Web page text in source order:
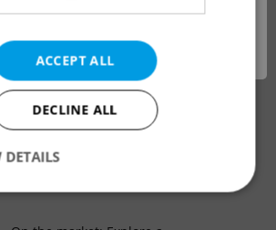
Why Nové Město remains a strong
choice for property buyers
of change reveal about today’s market
OK
ACCEPT ALL
DECLINE ALL
DETAILS